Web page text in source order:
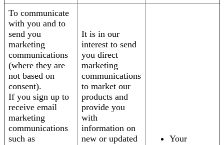
To communicate
with you and to
send you
marketing
communications
(where they are
not based on
consent).
If you sign up to
receive email
marketing
communications
such as
It is in our
interest to send
you direct
marketing
communications
to market our
products and
provide you
with
information on
new or updated
Your